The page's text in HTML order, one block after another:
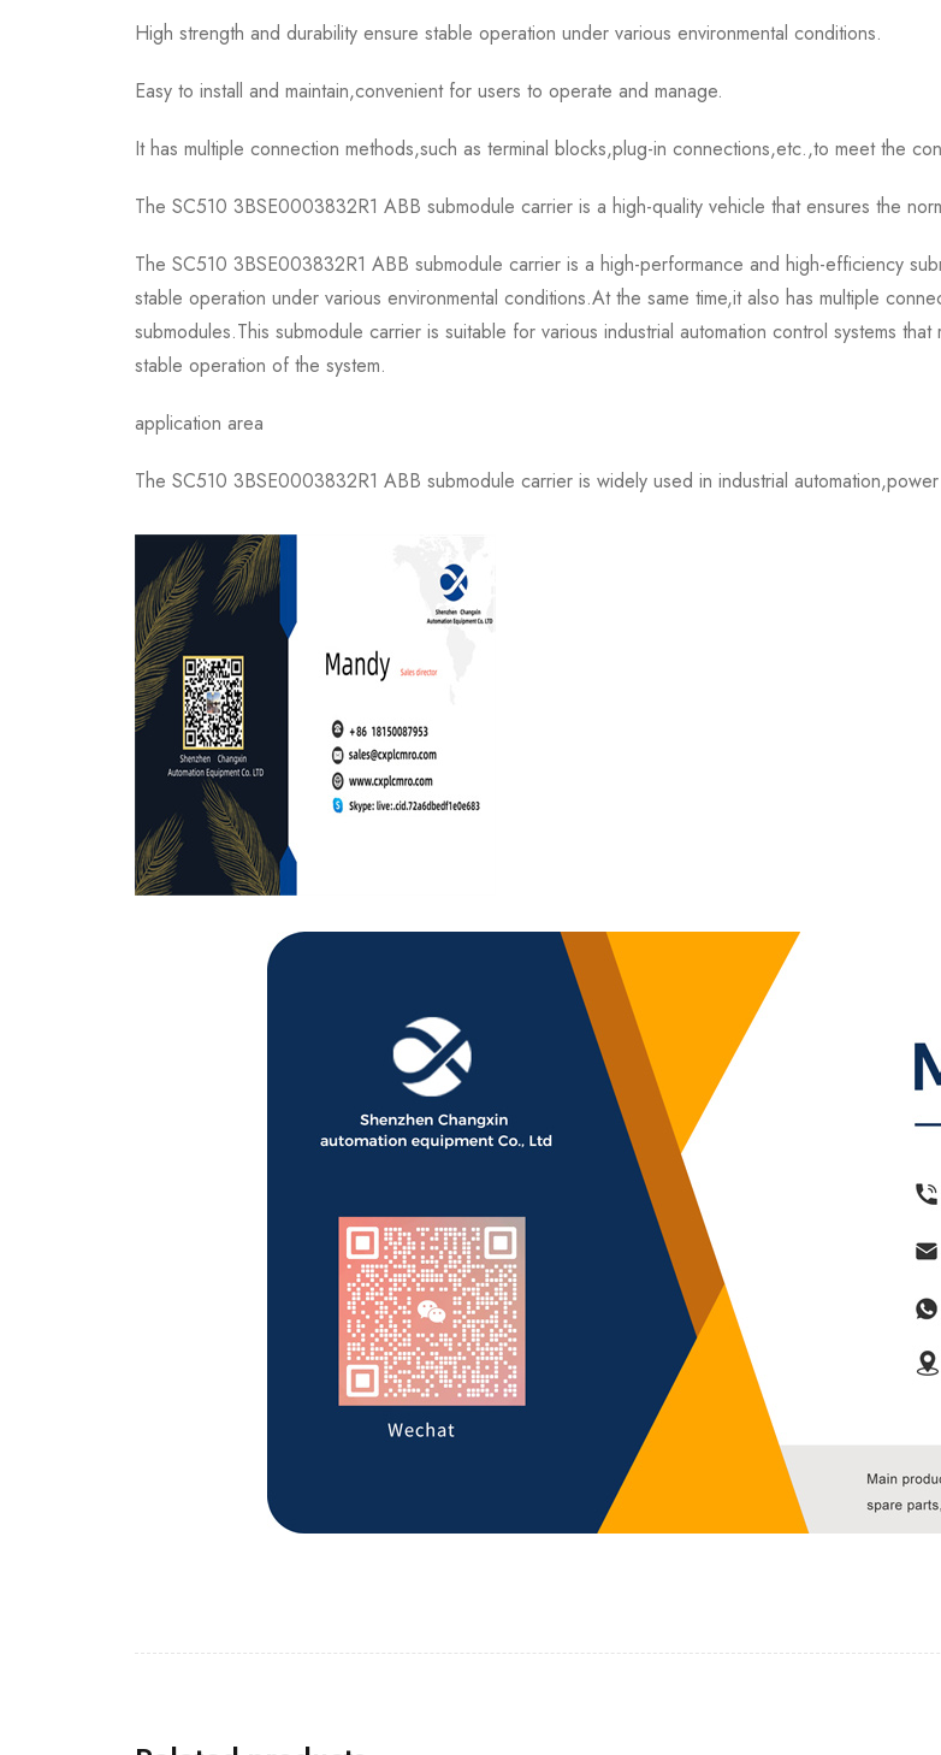
High strength and durability ensure stable operation under various environmental conditions.
Easy to install and maintain,convenient for users to operate and manage.
It has multiple connection methods,such as terminal blocks,plug-in connections,etc.,to meet the
The SC510 3BSE0003832R1 ABB submodule carrier is a high-quality vehicle that ensures the
The SC510 3BSE003832R1 ABB submodule carrier is a high-performance and high-efficiency
stable operation under various environmental conditions.At the same time,it also has multiple
submodules.This submodule carrier is suitable for various industrial automation control systems
stable operation of the system.
application area
The SC510 3BSE0003832R1 ABB submodule carrier is widely used in industrial